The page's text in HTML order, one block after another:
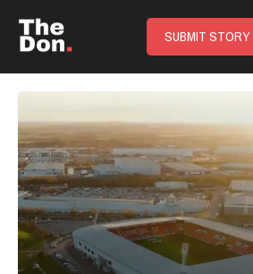
SUBMIT STORY